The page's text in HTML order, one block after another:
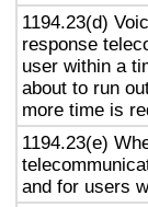
1194.23(d)
response
user within a
about to run
more time is
1194.23(e)
and for users